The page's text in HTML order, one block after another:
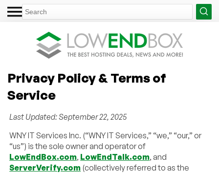
Privacy Policy & Terms of
Service
Last Updated: September 22, 2025
WNY IT Services Inc. (“WNY IT Services,” “we,” “our,” or
“us”) is the sole owner and operator of
LowEndBox.com, LowEndTalk.com, and
ServerVerify.com (collectively referred to as the